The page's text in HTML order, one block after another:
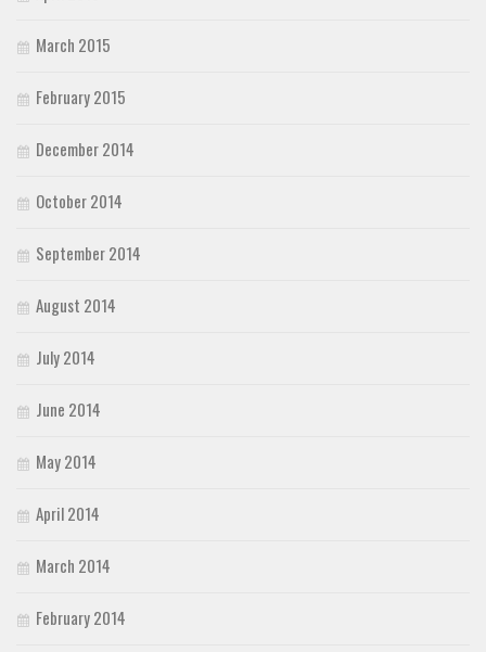
March 2015
February 2015
December 2014
October 2014
September 2014
August 2014
July 2014
June 2014
May 2014
April 2014
March 2014
February 2014